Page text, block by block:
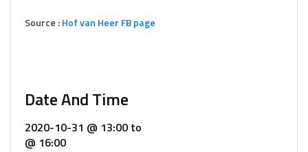
Source :Hof van Heer FB page
Date And Time
2020-10-31 @ 13:00 to
@ 16:00